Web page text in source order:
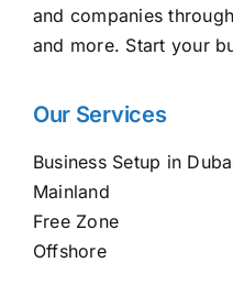
and companies
and more. Start your
Our Services
Business Setup in
Mainland
Free Zone
Offshore